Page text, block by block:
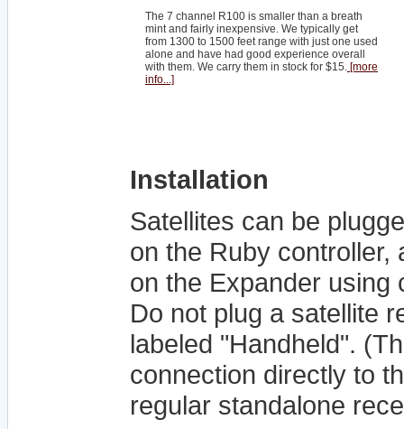
The 7 channel R100 is smaller than a breath
mint and fairly inexpensive. We typically get
from 1300 to 1500 feet range with just one used
alone and have had good experience overall
with them. We carry them in stock for $15. [more
info...]
Installation
Satellites can be
on the Ruby controller,
on the Expander using
Do not plug a satellite
labeled "Handheld".
connection directly to
regular standalone